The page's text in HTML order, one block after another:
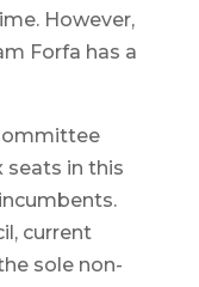
However,
Forfa has a
seats in this
current
sole non-